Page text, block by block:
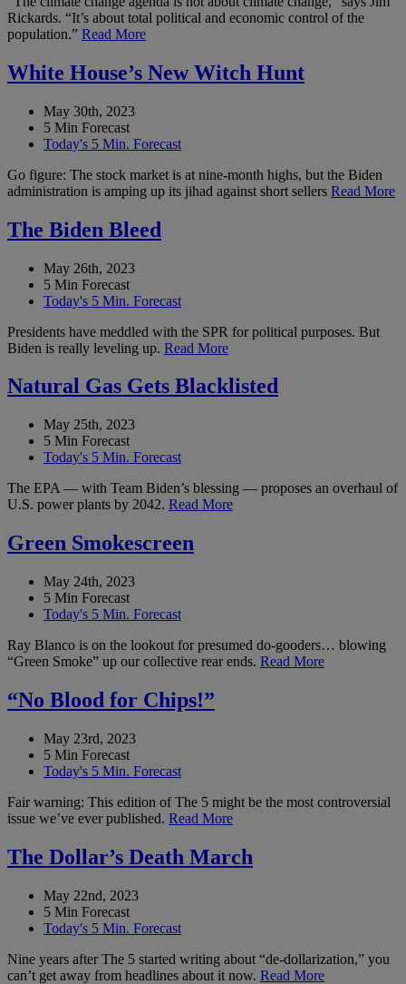
Rickards. “It’s about total political and economic control of the
population.” Read More
White House’s New Witch Hunt
May 30th, 2023
5 Min Forecast
Today's 5 Min. Forecast
Go figure: The stock market is at nine-month highs, but the Biden
administration is amping up its jihad against short sellers Read More
The Biden Bleed
May 26th, 2023
5 Min Forecast
Today's 5 Min. Forecast
Presidents have meddled with the SPR for political purposes. But
Biden is really leveling up. Read More
Natural Gas Gets Blacklisted
May 25th, 2023
5 Min Forecast
Today's 5 Min. Forecast
The EPA — with Team Biden’s blessing — proposes an overhaul of
U.S. power plants by 2042. Read More
Green Smokescreen
May 24th, 2023
5 Min Forecast
Today's 5 Min. Forecast
Ray Blanco is on the lookout for presumed do-gooders… blowing
“Green Smoke” up our collective rear ends. Read More
“No Blood for Chips!”
May 23rd, 2023
5 Min Forecast
Today's 5 Min. Forecast
Fair warning: This edition of The 5 might be the most controversial
issue we’ve ever published. Read More
The Dollar’s Death March
May 22nd, 2023
5 Min Forecast
Today's 5 Min. Forecast
Nine years after The 5 started writing about “de-dollarization,” you
can’t get away from headlines about it now. Read More